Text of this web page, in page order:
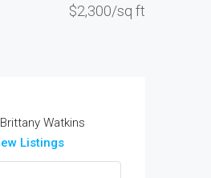
$2,300/sq ft
Brittany Watkins
Listings